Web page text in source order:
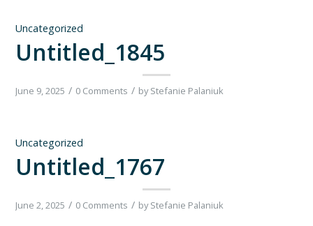
Uncategorized
Untitled_1845
June 9, 2025 / 0 Comments / byStefanie Palaniuk
Uncategorized
Untitled_1767
June 2, 2025 / 0 Comments / byStefanie Palaniuk